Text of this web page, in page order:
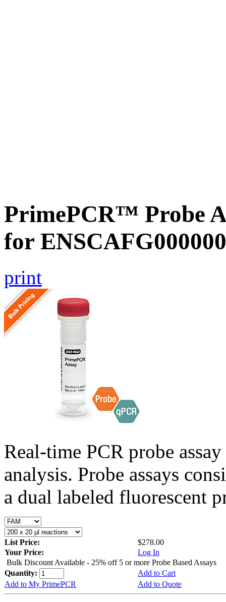
PrimePCR™ Probe
for
print
Real-time PCR probe
analysis. Probe assays
a dual labeled fluorescent
List Price:
$278.00
Your Price:
Log In
Bulk Discount Available - 25% off 5 or more Probe Based Assays
Quantity:
Add to Cart
Add to My PrimePCR
Add to Quote